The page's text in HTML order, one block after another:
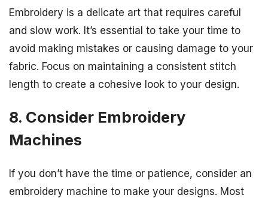
Embroidery is a delicate art that requires careful
and slow work. It’s essential to take your time to
avoid making mistakes or causing damage to your
fabric. Focus on maintaining a consistent stitch
length to create a cohesive look to your design.
8. Consider Embroidery
Machines
If you don’t have the time or patience, consider an
embroidery machine to make your designs. Most